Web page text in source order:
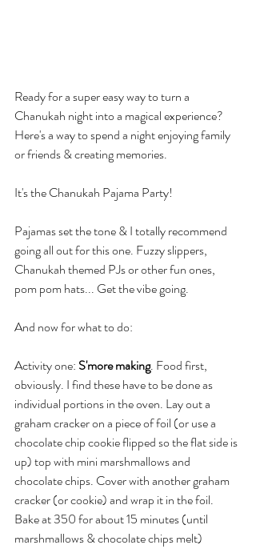
Ready for a super easy way to turn a
Chanukah night into a magical experience?
Here's a way to spend a night enjoying family
or friends & creating memories.
It's the Chanukah Pajama Party!
Pajamas set the tone & I totally recommend
going all out for this one. Fuzzy slippers,
Chanukah themed PJs or other fun ones,
pom pom hats... Get the vibe going.
And now for what to do:
Activity one: S'more making. Food first,
obviously. I find these have to be done as
individual portions in the oven. Lay out a
graham cracker on a piece of foil (or use a
chocolate chip cookie flipped so the flat side is
up) top with mini marshmallows and
chocolate chips. Cover with another graham
cracker (or cookie) and wrap it in the foil.
Bake at 350 for about 15 minutes (until
marshmallows & chocolate chips melt)